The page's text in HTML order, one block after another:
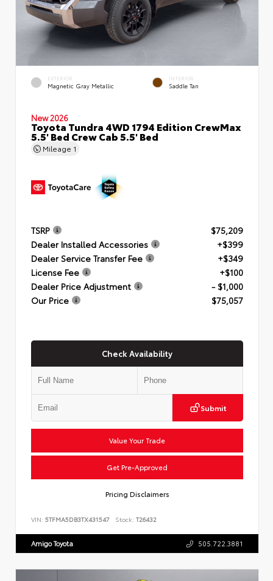
EXTERIOR
Magnetic Gray Metallic
INTERIOR
Saddle Tan
New 2026
Toyota Tundra 4WD 1794 Edition CrewMax
5.5' Bed Crew Cab 5.5' Bed
Mileage 1
TSRP
$75,209
Dealer Installed Accessories
+$399
Dealer Service Transfer Fee
+$349
License Fee
+$100
Dealer Price Adjustment
- $1,000
Our Price
$75,057
Check Availability
Submit
Value Your Trade
Get Pre-Approved
Pricing Disclaimers
VIN: 5TFMA5DB3TX431547 Stock: T26432
Amigo Toyota 505.722.3881